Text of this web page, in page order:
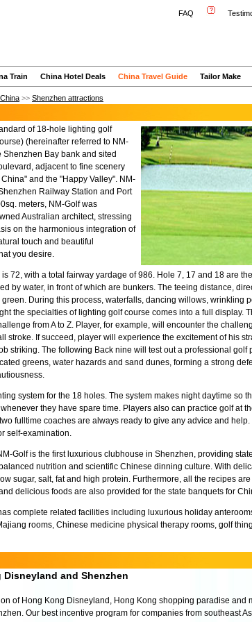
FAQ
Train China Hotel Deals China Travel Guide Tailor Make
>> Shenzhen attractions
of 18-hole lighting golf
(hereinafter referred to NM-
Bay bank and sited
adjacent to fine scenery
and the "Happy Valley". NM-
Railway Station and Port
meters, NM-Golf was
Australian architect, stressing
on the harmonious integration of
touch and beautiful
you desire.
72, with a total fairway yardage of 986. Hole 7, 17 and 18 are
by water, in front of which are bunkers. The teeing distance,
During this process, waterfalls, dancing willows, wrinkling
the specialties of lighting golf course comes into a full display.
from A to Z. Player, for example, will encounter the
stroke. If succeed, player will experience the excitement of his
striking. The following Back nine will test out a professional golf
greens, water hazards and sand dunes, forming a strong
system for the 18 holes. The system makes night daytime so
they have spare time. Players also can practice golf at
fulltime coaches are always ready to give any advice and
self-examination.
Golf is the first luxurious clubhouse in Shenzhen, providing
nutrition and scientific Chinese dinning culture. With
sugar, salt, fat and high protein. Furthermore, all the recipes
delicious foods are also provided for the state banquets for
complete related facilities including luxurious holiday
rooms, Chinese medicine physical therapy rooms, golf
Disneyland and Shenzhen
of Hong Kong Disneyland, Hong Kong shopping paradise and
Our best incentive program for companies from southeast